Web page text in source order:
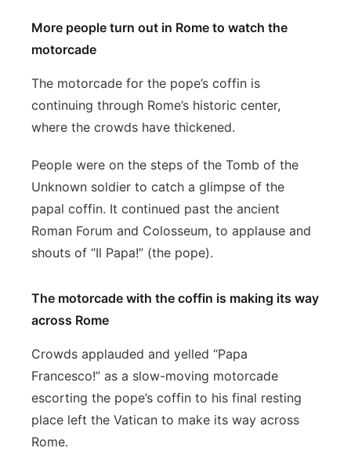
More people turn out in Rome to watch the
motorcade
The motorcade for the pope’s coffin is
continuing through Rome’s historic center,
where the crowds have thickened.
People were on the steps of the Tomb of the
Unknown soldier to catch a glimpse of the
papal coffin. It continued past the ancient
Roman Forum and Colosseum, to applause and
shouts of “Il Papa!” (the pope).
The motorcade with the coffin is making its way
across Rome
Crowds applauded and yelled “Papa
Francesco!” as a slow-moving motorcade
escorting the pope’s coffin to his final resting
place left the Vatican to make its way across
Rome.